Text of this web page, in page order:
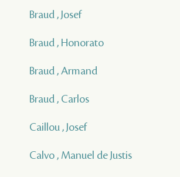
Braud , Josef
Braud , Honorato
Braud , Armand
Braud , Carlos
Caillou , Josef
Calvo , Manuel de Justis